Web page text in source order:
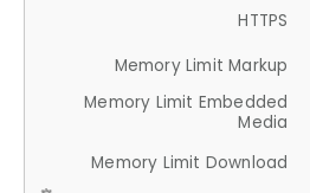
HTTPS
Memory Limit Markup
Memory Limit Embedded
Media
Memory Limit Download